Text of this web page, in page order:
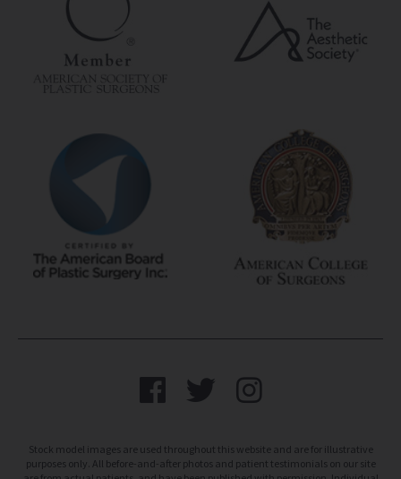
Stock model images are used throughout this website and are for illustrative
purposes only. All before-and-after photos and patient testimonials on our site